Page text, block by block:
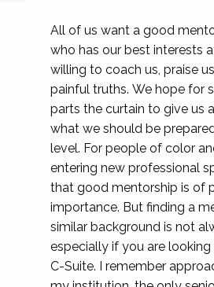
All of us want a good
who has our best interests
willing to coach us, praise
painful truths. We hope for
parts the curtain to give us
what we should be
level. For people of color
entering new professional
that good mentorship is of
importance. But finding a
similar background is not
especially if you are
C-Suite. I remember